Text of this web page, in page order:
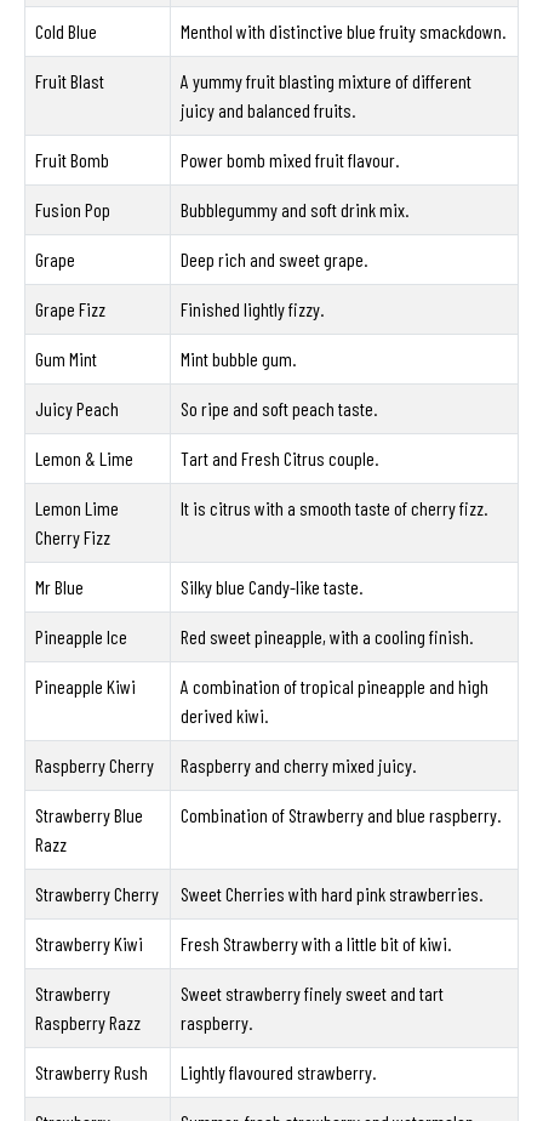
Cold Blue Menthol with distinctive blue fruity smackdown.
Fruit Blast
A yummy fruit blasting mixture of different
juicy and balanced fruits.
Fruit Bomb Power bomb mixed fruit flavour.
Fusion Pop Bubblegummy and soft drink mix.
Grape Deep rich and sweet grape.
Grape Fizz Finished lightly fizzy.
Gum Mint Mint bubble gum.
Juicy Peach So ripe and soft peach taste.
Lemon & Lime Tart and Fresh Citrus couple.
Lemon Lime
Cherry Fizz
It is citrus with a smooth taste of cherry fizz.
Mr Blue Silky blue Candy-like taste.
Pineapple Ice Red sweet pineapple, with a cooling finish.
Pineapple Kiwi
A combination of tropical pineapple and high
derived kiwi.
Raspberry Cherry Raspberry and cherry mixed juicy.
Strawberry Blue
Razz
Combination of Strawberry and blue raspberry.
Strawberry Cherry Sweet Cherries with hard pink strawberries.
Strawberry Kiwi Fresh Strawberry with a little bit of kiwi.
Strawberry
Raspberry Razz
Sweet strawberry finely sweet and tart
raspberry.
Strawberry Rush Lightly flavoured strawberry.